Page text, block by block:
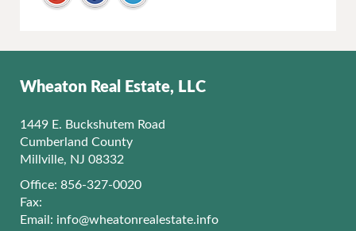
Wheaton Real Estate, LLC
1449 E. Buckshutem Road
Cumberland County
Millville, NJ 08332
Office: 856-327-0020
Fax:
Email: info@wheatonrealestate.info